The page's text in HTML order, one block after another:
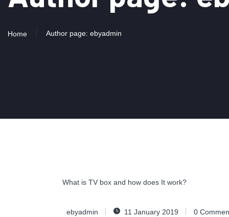
Home Author page: ebyadmin
What is TV box and how does It work?
ebyadmin 11 January 2019 0